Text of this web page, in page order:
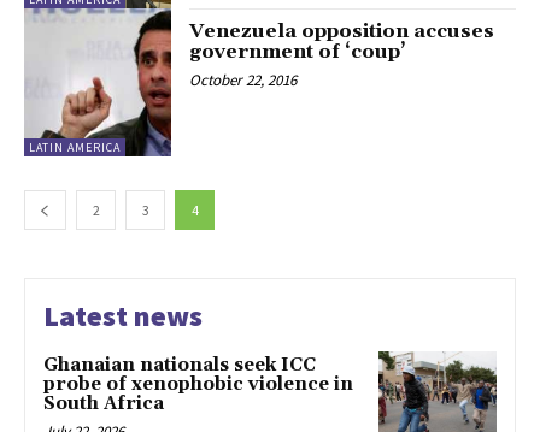
LATIN AMERICA
Venezuela opposition accuses
government of ‘coup’
October 22, 2016
2 3 4
Latest news
Ghanaian nationals seek ICC
probe of xenophobic violence in
South Africa